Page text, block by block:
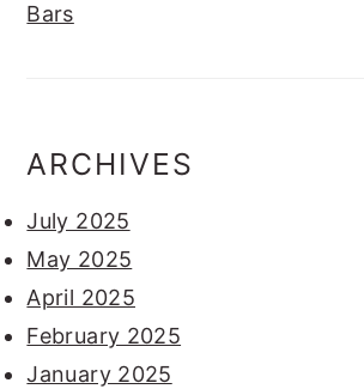
Bars
ARCHIVES
July 2025
May 2025
April 2025
February 2025
January 2025